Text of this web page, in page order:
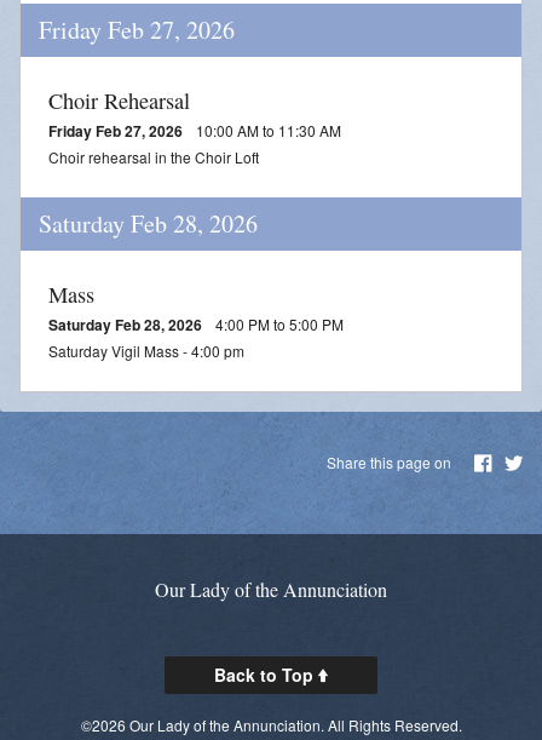
Friday Feb 27, 2026
Choir Rehearsal
Friday Feb 27, 2026
10:00 AM to 11:30 AM
Choir rehearsal in the Choir Loft
Saturday Feb 28, 2026
Mass
Saturday Feb 28, 2026
4:00 PM to 5:00 PM
Saturday Vigil Mass - 4:00 pm
Share this page on
Our Lady of the Annunciation
Back to Top
©2026 Our Lady of the Annunciation. All Rights Reserved.